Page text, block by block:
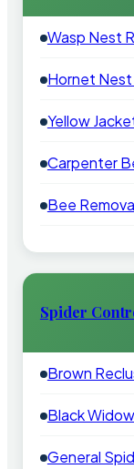
Wasp Nest
Hornet Nest
Yellow
Carpenter
Bee
Spider
Brown
Black
General